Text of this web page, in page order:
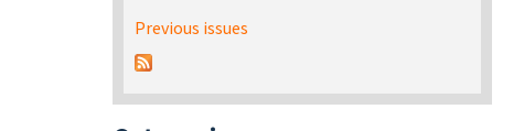
Previous issues